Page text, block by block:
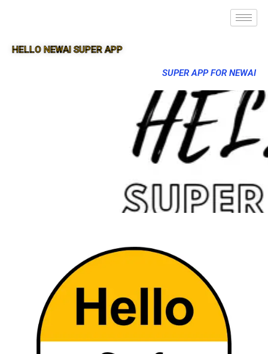
HELLO NEWAI SUPER APP
SUPER APP FOR NEWAI